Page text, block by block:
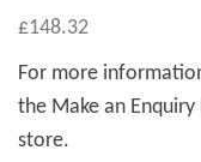
£148.32
For more
the Make an
store.